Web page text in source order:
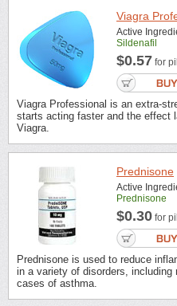
Viagra
Active
Sildenafil
$0.57 for
Viagra Professional is an extra-
starts acting faster and the effect
Viagra.
Prednisone
Active
Prednisone
$0.30 for pill
Prednisone is used to reduce
in a variety of disorders, including
cases of asthma.